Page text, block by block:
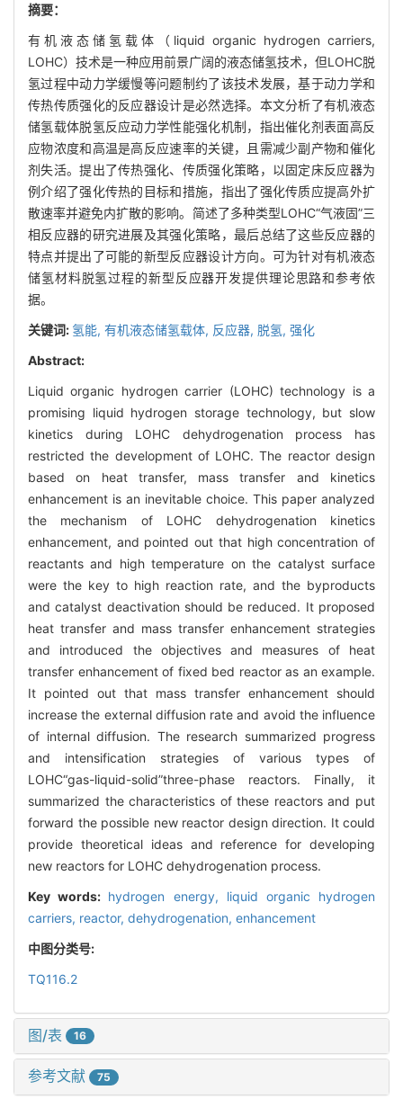
摘要：
有机液态储氢载体（liquid organic hydrogen carriers,
LOHC）技术是一种应用前景广阔的液态储氢技术，但LOHC脱
氢过程中动力学缓慢等问题制约了该技术发展，基于动力学和
传热传质强化的反应器设计是必然选择。本文分析了有机液态
储氢载体脱氢反应动力学性能强化机制，指出催化剂表面高反
应物浓度和高温是高反应速率的关键，且需减少副产物和催化
剂失活。提出了传热强化、传质强化策略，以固定床反应器为
例介绍了强化传热的目标和措施，指出了强化传质应提高外扩
散速率并避免内扩散的影响。简述了多种类型LOHC“气液固”三
相反应器的研究进展及其强化策略，最后总结了这些反应器的
特点并提出了可能的新型反应器设计方向。可为针对有机液态
储氢材料脱氢过程的新型反应器开发提供理论思路和参考依
据。
关键词: 氢能, 有机液态储氢载体, 反应器, 脱氢, 强化
Abstract:
Liquid organic hydrogen carrier (LOHC) technology is a
promising liquid hydrogen storage technology, but slow
kinetics during LOHC dehydrogenation process has
restricted the development of LOHC. The reactor design
based on heat transfer, mass transfer and kinetics
enhancement is an inevitable choice. This paper analyzed
the mechanism of LOHC dehydrogenation kinetics
enhancement, and pointed out that high concentration of
reactants and high temperature on the catalyst surface
were the key to high reaction rate, and the byproducts
and catalyst deactivation should be reduced. It proposed
heat transfer and mass transfer enhancement strategies
and introduced the objectives and measures of heat
transfer enhancement of fixed bed reactor as an example.
It pointed out that mass transfer enhancement should
increase the external diffusion rate and avoid the influence
of internal diffusion. The research summarized progress
and intensification strategies of various types of
LOHC“gas-liquid-solid”three-phase reactors. Finally, it
summarized the characteristics of these reactors and put
forward the possible new reactor design direction. It could
provide theoretical ideas and reference for developing
new reactors for LOHC dehydrogenation process.
Key words: hydrogen energy, liquid organic hydrogen
carriers, reactor, dehydrogenation, enhancement
中图分类号:
TQ116.2
图/表 16
参考文献 75